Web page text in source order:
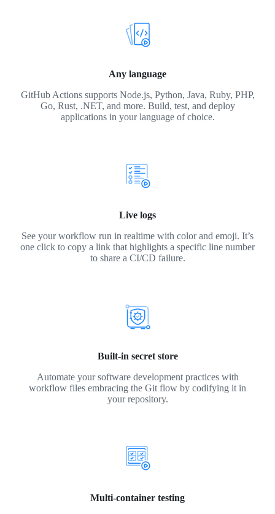
Any language
GitHub Actions supports Node.js, Python, Java, Ruby, PHP,
Go, Rust, .NET, and more. Build, test, and deploy
applications in your language of choice.
Live logs
See your workflow run in realtime with color and emoji. It’s
one click to copy a link that highlights a specific line number
to share a CI/CD failure.
Built-in secret store
Automate your software development practices with
workflow files embracing the Git flow by codifying it in
your repository.
Multi-container testing